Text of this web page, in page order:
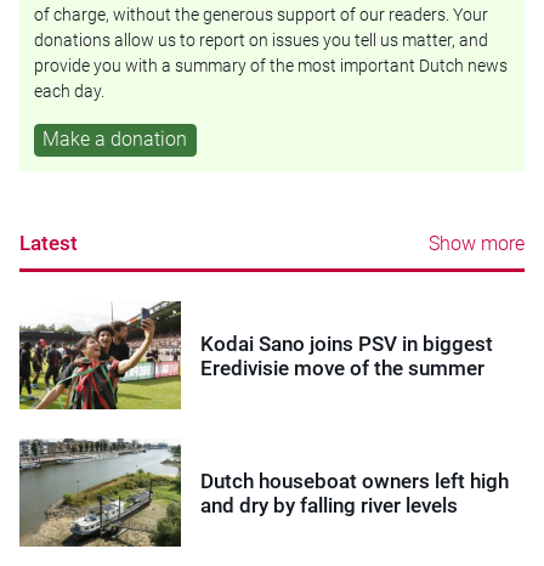
of charge, without the generous support of our readers. Your
donations allow us to report on issues you tell us matter, and
provide you with a summary of the most important Dutch news
each day.
Make a donation
Latest Show more
Kodai Sano joins PSV in biggest
Eredivisie move of the summer
Dutch houseboat owners left high
and dry by falling river levels